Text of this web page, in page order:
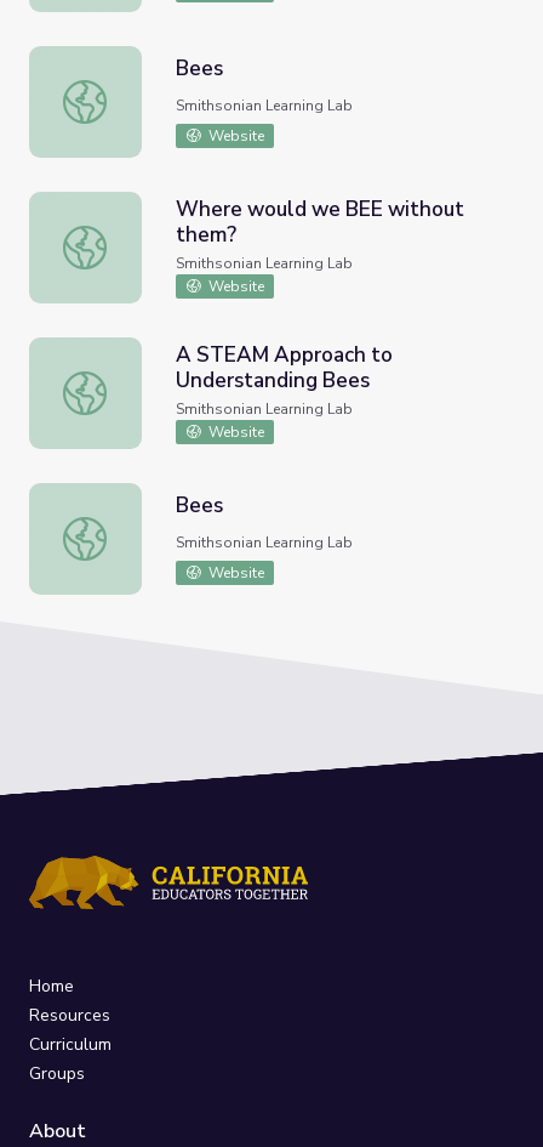
Bees
Bees
Smithsonian Learning Lab
Website
Where would we BEE without them?
Where would we BEE without
them?
Smithsonian Learning Lab
Website
A STEAM Approach to Understanding Bees
A STEAM Approach to
Understanding Bees
Smithsonian Learning Lab
Website
Bees
Bees
Smithsonian Learning Lab
Website
Home
Resources
Curriculum
Groups
About